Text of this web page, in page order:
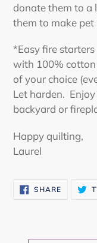
donate them to a
them to make pet
*Easy fire
with 100%
of your choice
Let harden.
backyard or
Happy quilting,
Laurel
SHARESHARE
ON